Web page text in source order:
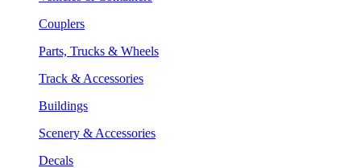
Couplers
Parts, Trucks & Wheels
Track & Accessories
Buildings
Scenery & Accessories
Decals